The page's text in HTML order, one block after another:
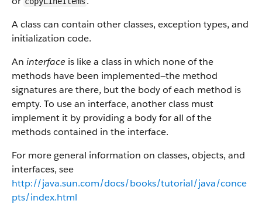
A class can contain other classes, exception types, and
initialization code.
An interface is like a class in which none of the
methods have been implemented—the method
signatures are there, but the body of each method is
empty. To use an interface, another class must
implement it by providing a body for all of the
methods contained in the interface.
For more general information on classes, objects, and
interfaces, see
http://java.sun.com/docs/books/tutorial/java/conce
pts/index.html